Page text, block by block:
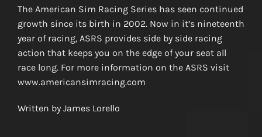
The American Sim Racing Series has seen continued
growth since its birth in 2002. Now in it’s nineteenth
year of racing, ASRS provides side by side racing
action that keeps you on the edge of your seat all
race long. For more information on the ASRS visit
www.americansimracing.com
Written by James Lorello